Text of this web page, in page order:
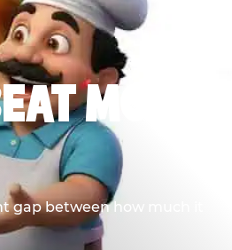
MOST
gap between how much it